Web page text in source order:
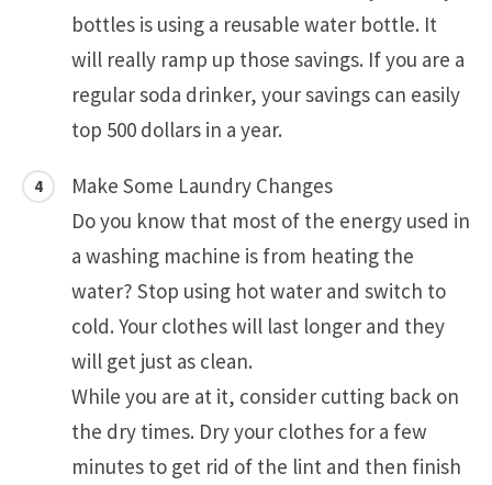
bottles is using a reusable water bottle. It
will really ramp up those savings. If you are a
regular soda drinker, your savings can easily
top 500 dollars in a year.
Make Some Laundry Changes
Do you know that most of the energy used in
a washing machine is from heating the
water? Stop using hot water and switch to
cold. Your clothes will last longer and they
will get just as clean.
While you are at it, consider cutting back on
the dry times. Dry your clothes for a few
minutes to get rid of the lint and then finish